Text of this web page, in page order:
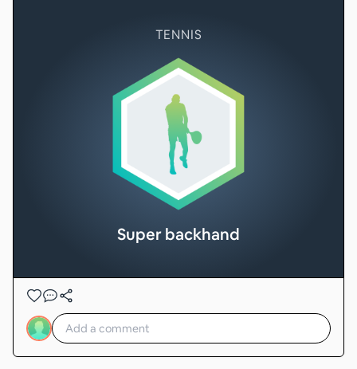
TENNIS
Super backhand